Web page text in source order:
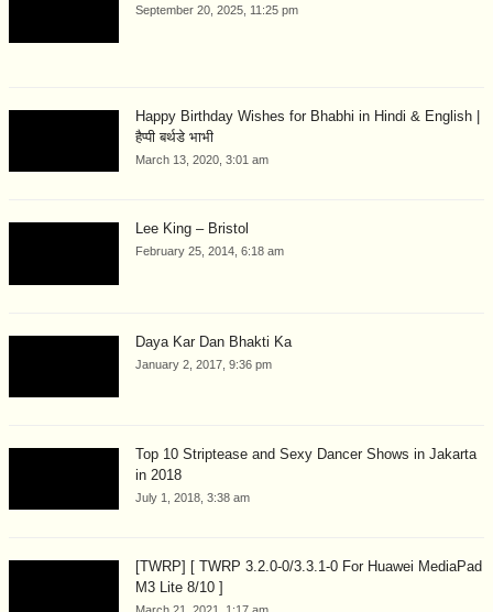
September 20, 2025, 11:25 pm
Happy Birthday Wishes for Bhabhi in Hindi & English |
हैप्पी बर्थडे भाभी
March 13, 2020, 3:01 am
Lee King – Bristol
February 25, 2014, 6:18 am
Daya Kar Dan Bhakti Ka
January 2, 2017, 9:36 pm
Top 10 Striptease and Sexy Dancer Shows in Jakarta
in 2018
July 1, 2018, 3:38 am
[TWRP] [ TWRP 3.2.0-0/3.3.1-0 For Huawei MediaPad
M3 Lite 8/10 ]